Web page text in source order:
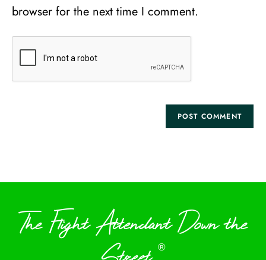
browser for the next time I comment.
The Flight Attendant Down the
®